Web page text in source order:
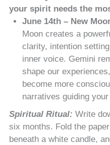
your spirit needs the
June 14th – New
Moon creates a
clarity, intention
inner voice. Gemini
shape our
become more
narratives guiding your
Spiritual Ritual: Write
six months. Fold the
beneath a white candle,